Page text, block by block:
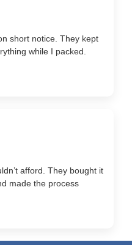
short notice. They kept
while I packed.
afford. They bought it
made the process